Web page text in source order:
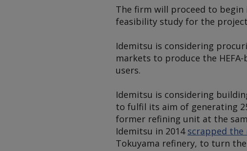
The firm will proceed to
feasibility study for the
Idemitsu is considering
markets to produce the
users.
Idemitsu is considering
to fulfil its aim of generating
former refining unit at the
Idemitsu in 2014 scrapped
Tokuyama refinery, to turn